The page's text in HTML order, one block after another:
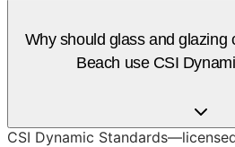
Why should glass and glazing
Beach use CSI
CSI Dynamic